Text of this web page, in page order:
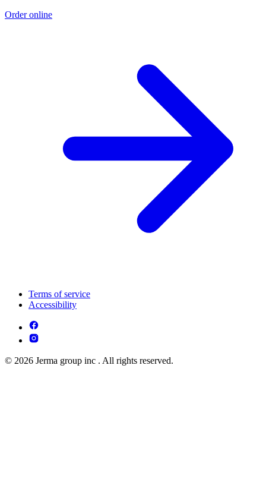
Order online
Terms of service
Accessibility
© 2026 Jerma group inc . All rights reserved.